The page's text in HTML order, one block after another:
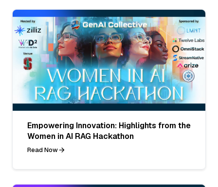
Empowering Innovation: Highlights from the
Women in AI RAG Hackathon
Read Now